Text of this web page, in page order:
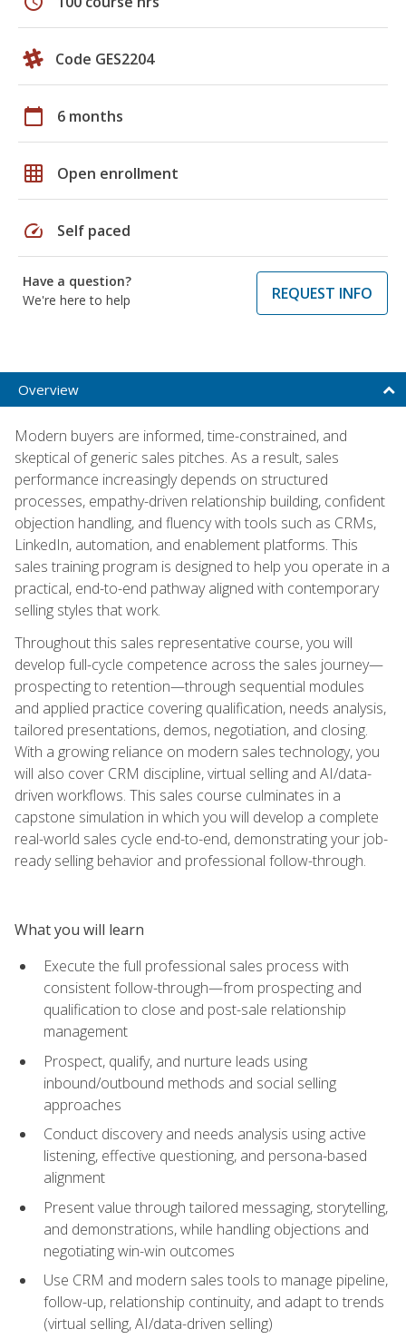
Code GES2204
calendar_today 6 months
grid_on Open enrollment
speed Self paced
Have a question?
We're here to help
REQUEST INFO
Overview
Modern buyers are informed, time-constrained, and
skeptical of generic sales pitches. As a result, sales
performance increasingly depends on structured
processes, empathy-driven relationship building, confident
objection handling, and fluency with tools such as CRMs,
LinkedIn, automation, and enablement platforms. This
sales training program is designed to help you operate in a
practical, end-to-end pathway aligned with contemporary
selling styles that work.
Throughout this sales representative course, you will
develop full-cycle competence across the sales journey—
prospecting to retention—through sequential modules
and applied practice covering qualification, needs analysis,
tailored presentations, demos, negotiation, and closing.
With a growing reliance on modern sales technology, you
will also cover CRM discipline, virtual selling and AI/data-
driven workflows. This sales course culminates in a
capstone simulation in which you will develop a complete
real-world sales cycle end-to-end, demonstrating your job-
ready selling behavior and professional follow-through.
What you will learn
Execute the full professional sales process with
consistent follow-through—from prospecting and
qualification to close and post-sale relationship
management
Prospect, qualify, and nurture leads using
inbound/outbound methods and social selling
approaches
Conduct discovery and needs analysis using active
listening, effective questioning, and persona-based
alignment
Present value through tailored messaging, storytelling,
and demonstrations, while handling objections and
negotiating win-win outcomes
Use CRM and modern sales tools to manage pipeline,
follow-up, relationship continuity, and adapt to trends
(virtual selling, AI/data-driven selling)